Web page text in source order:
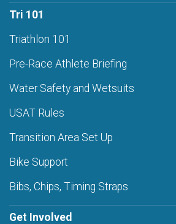
Tri 101
Triathlon 101
Pre-Race Athlete Briefing
Water Safety and Wetsuits
USAT Rules
Transition Area Set Up
Bike Support
Bibs, Chips, Timing Straps
Get Involved